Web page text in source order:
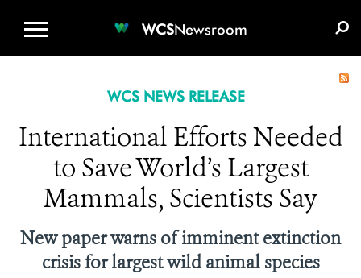
WCSNewsroom
WCS NEWS RELEASE
International Efforts Needed
to Save World’s Largest
Mammals, Scientists Say
New paper warns of imminent extinction
crisis for largest wild animal species